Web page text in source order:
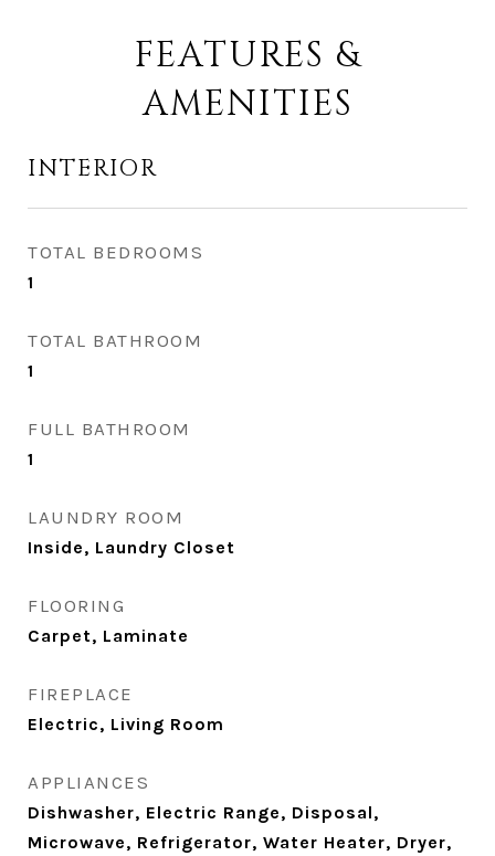
FEATURES &
AMENITIES
INTERIOR
TOTAL BEDROOMS
1
TOTAL BATHROOM
1
FULL BATHROOM
1
LAUNDRY ROOM
Inside, Laundry Closet
FLOORING
Carpet, Laminate
FIREPLACE
Electric, Living Room
APPLIANCES
Dishwasher, Electric Range, Disposal,
Microwave, Refrigerator, Water Heater, Dryer,